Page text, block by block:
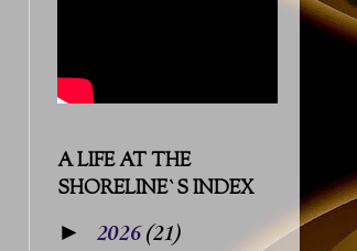
A LIFE AT THE
SHORELINE`S INDEX
►
2026(21)